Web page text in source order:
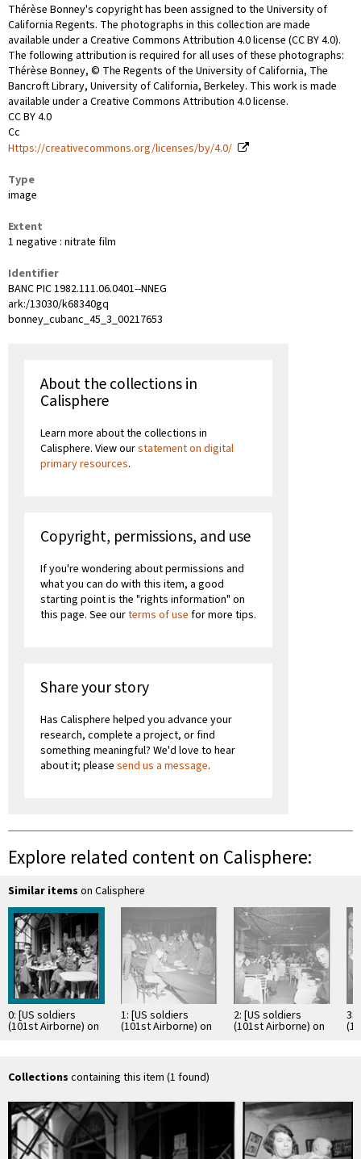
Thérèse Bonney's copyright has been assigned to the University of
California Regents. The photographs in this collection are made
available under a Creative Commons Attribution 4.0 license (CC BY 4.0).
The following attribution is required for all uses of these photographs:
Thérèse Bonney, © The Regents of the University of California, The
Bancroft Library, University of California, Berkeley. This work is made
available under a Creative Commons Attribution 4.0 license.
CC BY 4.0
Cc
Https://creativecommons.org/licenses/by/4.0/
Type
image
Extent
1 negative : nitrate film
Identifier
BANC PIC 1982.111.06.0401--NNEG
ark:/13030/k68340gq
bonney_cubanc_45_3_00217653
About the collections in
Calisphere
Learn more about the collections in
Calisphere. View ourstatement on digital
primary resources.
Copyright, permissions, and use
If you're wondering about permissions and
what you can do with this item, a good
starting point is the "rights information" on
this page. See ourterms of use for more tips.
Share your story
Has Calisphere helped you advance your
research, complete a project, or find
something meaningful? We'd love to hear
about it; please send us a message.
Explore related content on Calisphere:
Similar items on Calisphere
0: [US soldiers
(101st Airborne) on
leave in Nice, in the
1: [US soldiers
(101st Airborne) on
leave in Nice, in the
2: [US soldiers
(101st Airborne) on
leave in Nice, in the
3:
Collections containing this item (1 found)